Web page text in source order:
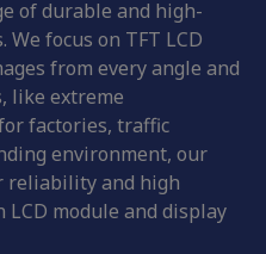
of durable and high-
focus on TFT LCD
from every angle and
like extreme
factories, traffic
environment, our
reliability and high
LCD module and display